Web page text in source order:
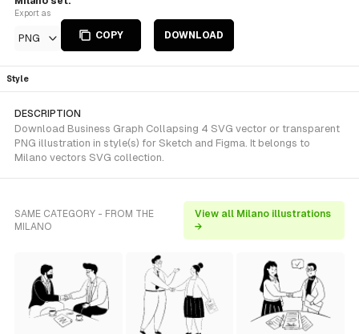
Export as
PNG COPY DOWNLOAD
Style
DESCRIPTION
Download Business Graph Collapsing 4 SVG vector or transparent
PNG illustration in style(s) for Sketch and Figma. It belongs to
Milano vectors SVG collection.
SAME CATEGORY - FROM THE
MILANO
View all Milano illustrations
→